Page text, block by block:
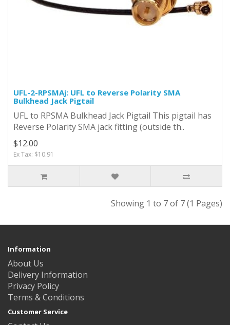
UFL-2-RPSMAj: UFL to Reverse Polarity SMA
Bulkhead Jack Pigtail
UFL to RPSMA Bulkhead Jack Pigtail This pigtail has
Reverse Polarity SMA jack fitting (outside th..
$12.00
Ex Tax: $10.91
Showing 1 to 7 of 7 (1 Pages)
Information
About Us
Delivery Information
Privacy Policy
Terms & Conditions
Customer Service